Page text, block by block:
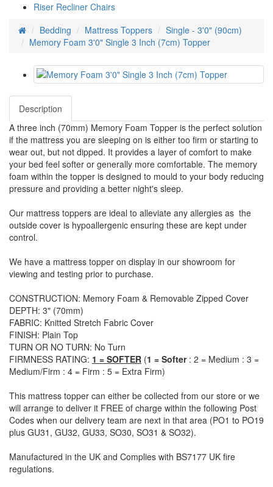
Riser Recliner Chairs
Bedding
Mattress Toppers
Single - 3'0" (90cm)
Memory Foam 3'0" Single 3 Inch (7cm) Topper
Description
A three inch (70mm) Memory Foam Topper is the perfect solution
if the mattress you are sleeping on is either too firm or starting to
wear out, but not dipped. It provides a layer of comfort to make
your bed feel softer or generally more comfortable. The memory
foam within the topper is designed to mould to your body reducing
pressure and providing a better night's sleep.
Our mattress toppers are ideal to alleviate any allergies as the
outside cover is hypoallergenic ensuring these are kept under
control.
We have a mattress topper on display in our showroom for
viewing and testing prior to purchase.
CONSTRUCTION: Memory Foam & Removable Zipped Cover
DEPTH: 3" (70mm)
FABRIC: Knitted Stretch Fabric Cover
FINISH: Plain Top
TURN OR NO TURN: No Turn
FIRMNESS RATING: 1 = SOFTER (1 = Softer: 2 = Medium : 3 =
Medium/Firm : 4 = Firm : 5 = Extra Firm)
This mattress topper can either be collected from our store or we
will arrange to deliver it FREE of charge within the following Post
Codes when our delivery team are next in that area (PO1 to PO19
plus GU31, GU32, GU33, SO30, SO31 & SO32).
Manufactured in the UK and Complies with BS7177 UK fire
regulations.